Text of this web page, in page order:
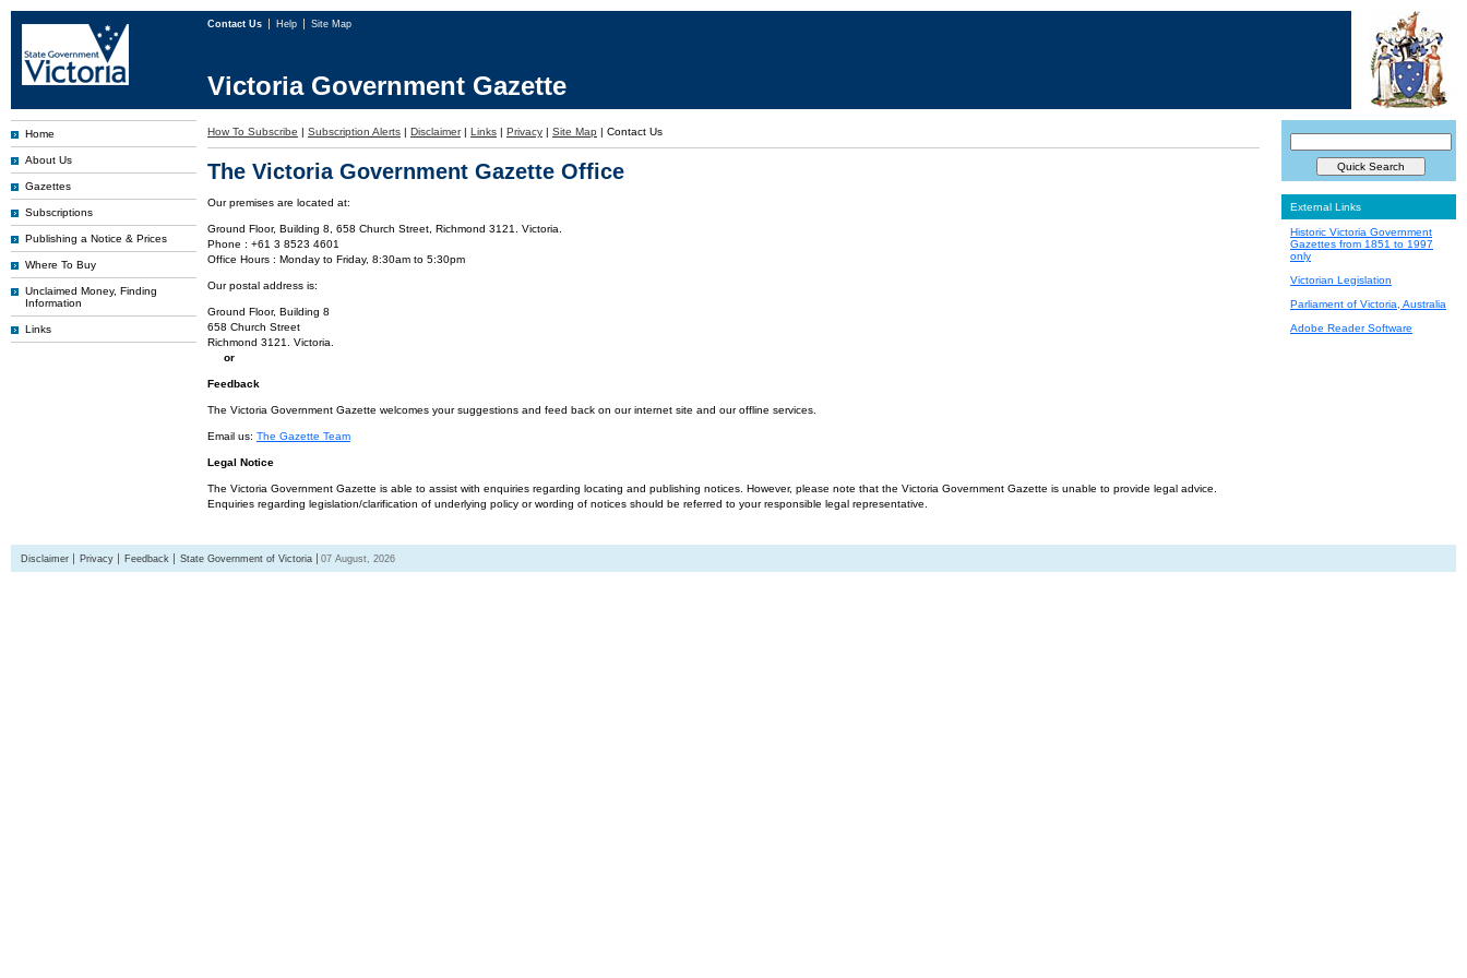
Contact Us Help Site Map
Victoria Government Gazette
Home
About Us
Gazettes
Subscriptions
Publishing a Notice & Prices
Where To Buy
Unclaimed Money, Finding
Information
Links
How To Subscribe | Subscription Alerts | Disclaimer | Links | Privacy | Site Map | Contact Us
The Victoria Government Gazette Office
Our premises are located at:
Ground Floor, Building 8, 658 Church Street, Richmond 3121. Victoria.
Phone : +61 3 8523 4601
Office Hours : Monday to Friday, 8:30am to 5:30pm
Our postal address is:
Ground Floor, Building 8
658 Church Street
Richmond 3121. Victoria.
or
Feedback
The Victoria Government Gazette welcomes your suggestions and feed back on our internet site and our offline services.
Email us: The Gazette Team
Legal Notice
The Victoria Government Gazette is able to assist with enquiries regarding locating and publishing notices. However, please note that the Victoria Government Gazette is unable to provide legal advice.
Enquiries regarding legislation/clarification of underlying policy or wording of notices should be referred to your responsible legal representative.
External Links
Historic Victoria Government
Gazettes from 1851 to 1997
only
Victorian Legislation
Parliament of Victoria, Australia
Adobe Reader Software
Disclaimer Privacy Feedback State Government of Victoria 07 August, 2026